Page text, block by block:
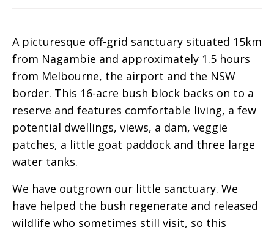
A picturesque off-grid sanctuary situated 15km
from Nagambie and approximately 1.5 hours
from Melbourne, the airport and the NSW
border. This 16-acre bush block backs on to a
reserve and features comfortable living, a few
potential dwellings, views, a dam, veggie
patches, a little goat paddock and three large
water tanks.
We have outgrown our little sanctuary. We
have helped the bush regenerate and released
wildlife who sometimes still visit, so this